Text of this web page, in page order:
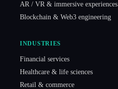
AR / VR & immersive experiences
Blockchain & Web3 engineering
INDUSTRIES
Financial services
Healthcare & life sciences
Retail & commerce